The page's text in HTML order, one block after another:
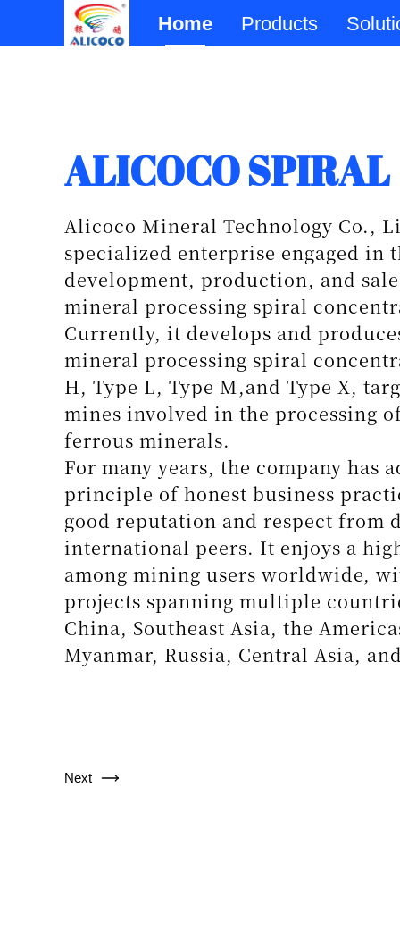
Home Products
Physical
High-Efficiency Spiral Concentrator for
Next